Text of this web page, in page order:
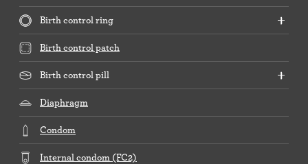
Birth control ring
Birth control patch
Birth control pill
Diaphragm
Condom
Internal condom (FC2)